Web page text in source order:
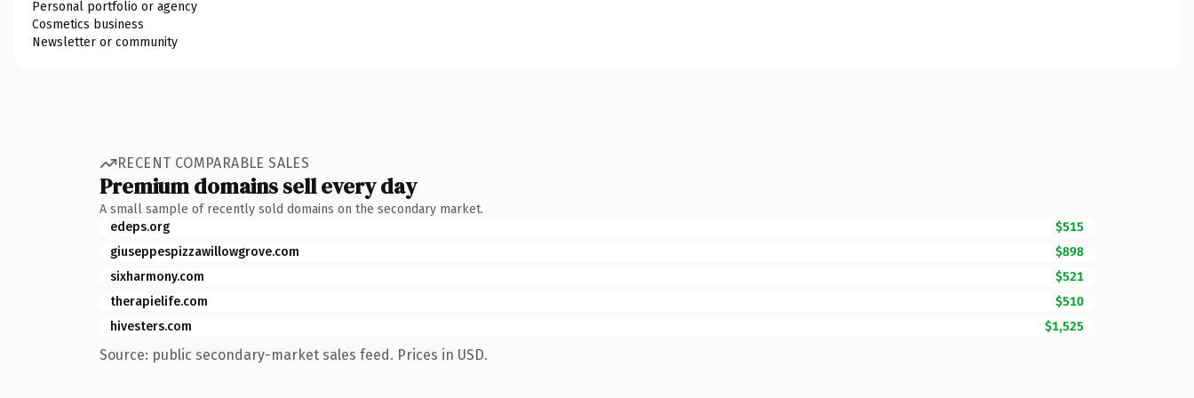
Personal portfolio or agency
Cosmetics business
Newsletter or community
RECENT COMPARABLE SALES
Premium domains sell every day
A small sample of recently sold domains on the secondary market.
edeps.org
$515
giuseppespizzawillowgrove.com
$898
sixharmony.com
$521
therapielife.com
$510
hivesters.com
$1,525
Source: public secondary-market sales feed. Prices in USD.